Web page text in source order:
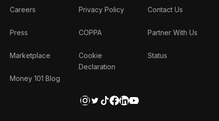
Careers
Press
Marketplace
Money 101 Blog
Privacy Policy
COPPA
Cookie
Declaration
Contact Us
Partner With Us
Status